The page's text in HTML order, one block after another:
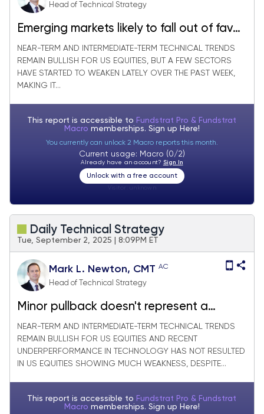
Head of Technical Strategy
Emerging markets likely to fall out of favor
in Q4 vs. Equal-weighted SPX
NEAR-TERM AND INTERMEDIATE-TERM TECHNICAL TRENDS
REMAIN BULLISH FOR US EQUITIES, BUT A FEW SECTORS
HAVE STARTED TO WEAKEN LATELY OVER THE PAST WEEK,
MAKING IT...
This report is accessible to Fundstrat Pro & Fundstrat
Macro memberships. Sign up Here!
You currently can unlock 2 Macro reports this month.
Current usage: Macro (0/2)
Already have an account? Sign In
Unlock with a free account
Daily Technical Strategy
Tue, September 2, 2025 | 8:09PM ET
Mark L. Newton, CMT AC
Head of Technical Strategy
Minor pullback doesn't represent a
meaningful reversal for Equities, yet
NEAR-TERM AND INTERMEDIATE-TERM TECHNICAL TRENDS
REMAIN BULLISH FOR US EQUITIES AND RECENT
UNDERPERFORMANCE IN TECHNOLOGY HAS NOT RESULTED
IN US EQUITIES SHOWING MUCH WEAKNESS, DESPITE...
This report is accessible to Fundstrat Pro & Fundstrat
Macro memberships. Sign up Here!